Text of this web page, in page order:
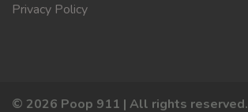
Privacy Policy
© 2026 Poop 911 | All rights reserved.